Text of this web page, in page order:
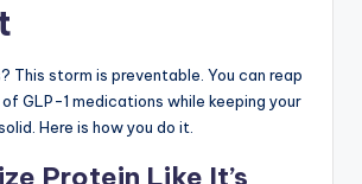
This storm is preventable. You can reap
GLP-1 medications while keeping your
Here is how you do it.
Protein Like It’s